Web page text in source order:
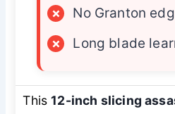
×
No Granton
×
Long blade
This12-inch slicing